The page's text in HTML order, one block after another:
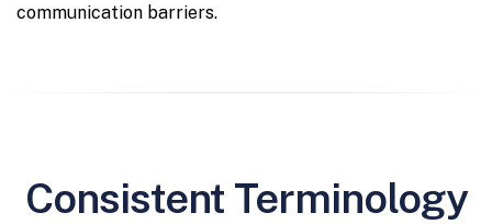
communication barriers.
Consistent Terminology